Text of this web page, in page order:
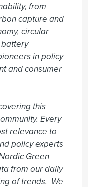
from
capture and
circular
battery
in policy
and consumer
this
Every
relevance to
policy experts
Green
from our daily
of trends.  We